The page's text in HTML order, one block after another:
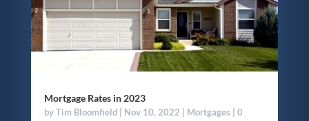
Mortgage Rates in 2023
byTim Bloomfield| Nov 10, 2022 Mortgages | 0